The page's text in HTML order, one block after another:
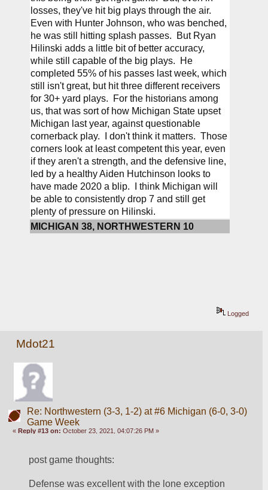
losses, they've hit big plays through the air.
Even with Hunter Johnson, who was benched,
he was still hitting splash passes.  But Ryan
Hilinski adds a little bit of better accuracy,
while still capable of the big plays.  He
completed 55% of his passes last week, which
still isn't great, but hit three different receivers
for 30+ yard plays.  For the historians among
us, that was sort of how Michigan State upset
Michigan last year, against questionable
cornerback play.  I don't think it matters.  Those
corners look at least competent this year, even
if they aren't a strength, and the defensive line,
led by a healthy Aiden Hutchinson looks to
have made 2020 a blip.  I think Michigan will
be able to consistently drop 7 and still get
plenty of pressure on Hilinski.
MICHIGAN 38, NORTHWESTERN 10
Logged
Mdot21
Re: Northwestern (3-3, 1-2) at #6 Michigan (6-0, 3-0)
Game Week
«Reply #13 on: October 23, 2021, 04:07:26 PM »
post game thoughts:
Defense was excellent with the lone exception